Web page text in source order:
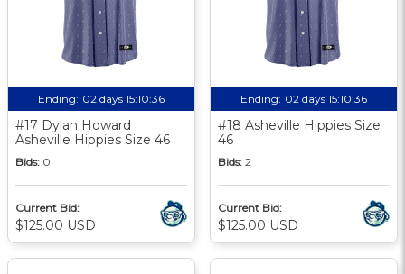
Ending: 02 days 15:10:35
#17 Dylan Howard
Asheville Hippies Size 46
Bids: 0
Current Bid:
$125.00 USD
Ending: 02 days 15:10:35
#18 Asheville Hippies Size
46
Bids: 2
Current Bid:
$125.00 USD